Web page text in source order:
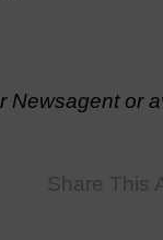
Newsagent or
Share This